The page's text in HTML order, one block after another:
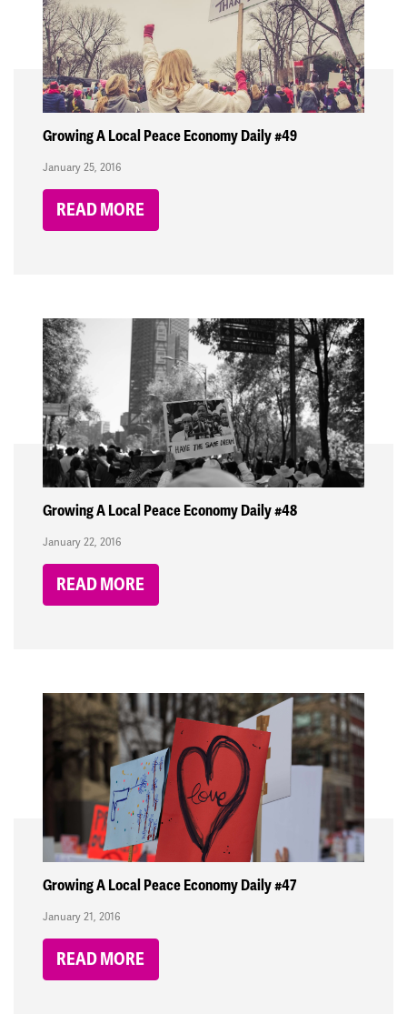
Growing A Local Peace Economy Daily #49
January 25, 2016
READ MORE
Growing A Local Peace Economy Daily #48
January 22, 2016
READ MORE
Growing A Local Peace Economy Daily #47
January 21, 2016
READ MORE